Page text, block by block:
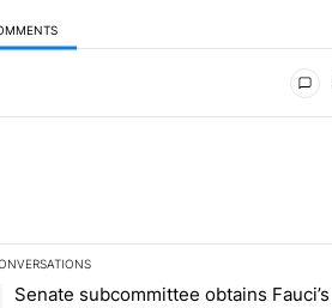
is a list of the most commented
article titled "Senate subcommittee
Senate subcommittee obtains Fauci’s